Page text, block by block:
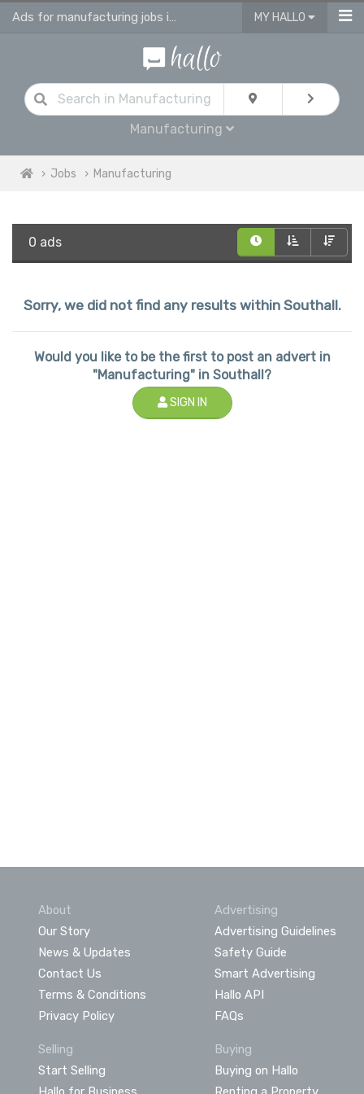
Ads for manufacturing jobs in Southall MY HALLO
Manufacturing
Jobs Manufacturing
0 ads
Sorry, we did not find any results within Southall.
Would you like to be the first to post an advert in
"Manufacturing" in Southall?
SIGN IN
About
Our Story
News & Updates
Contact Us
Terms & Conditions
Privacy Policy
Advertising
Advertising Guidelines
Safety Guide
Smart Advertising
Hallo API
FAQs
Selling
Start Selling
Buying
Buying on Hallo